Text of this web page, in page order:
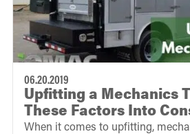
06.20.2019
Upfitting a Mechanics
These Factors Into
When it comes to upfitting,